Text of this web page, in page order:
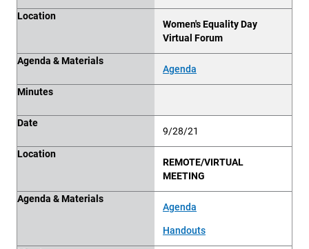
Location
Women's Equality Day
Virtual Forum
Agenda & Materials
Agenda
Minutes
Date
9/28/21
Location
REMOTE/VIRTUAL
MEETING
Agenda & Materials
Agenda
Handouts